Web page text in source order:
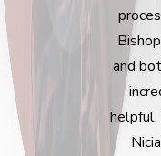
and
helpful.